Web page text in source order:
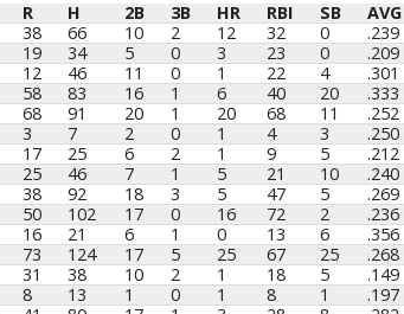
R H 2B 3B HR RBI SB
AVG
R H 2B 3B HR RBI SB AVG
38 66 10 2 12 32 0
.239
19 34 5 0 3 23 0
.209
12 46 11 0 1 22 4
.301
58 83 16 1 6 40 20
.333
68 91 20 1 20 68 11
.252
3 7 2 0 1 4 3
.250
17 25 6 2 1 9 5
.212
25 46 7 1 5 21 10
.240
38 92 18 3 5 47 5
.269
50 102 17 0 16 72 2
.236
16 21 6 1 0 13 6
.356
73 124 17 5 25 67 25
.268
31 38 10 2 1 18 5
.149
8 13 1 0 1 8 1
.197